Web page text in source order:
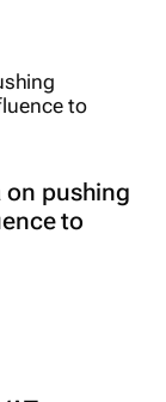
pushing
to